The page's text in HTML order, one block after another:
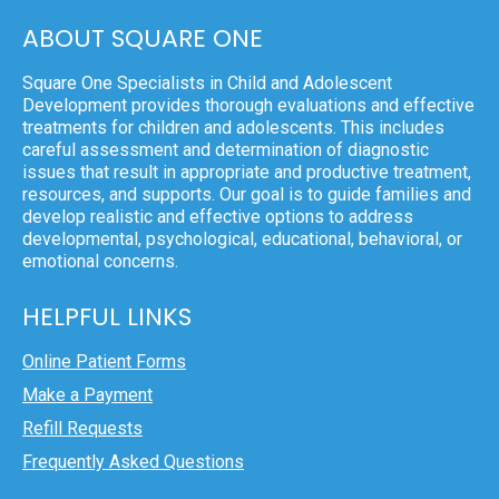
ABOUT SQUARE ONE
Square One Specialists in Child and Adolescent
Development provides thorough evaluations and effective
treatments for children and adolescents. This includes
careful assessment and determination of diagnostic
issues that result in appropriate and productive treatment,
resources, and supports. Our goal is to guide families and
develop realistic and effective options to address
developmental, psychological, educational, behavioral, or
emotional concerns.
HELPFUL LINKS
Online Patient Forms
Make a Payment
Refill Requests
Frequently Asked Questions